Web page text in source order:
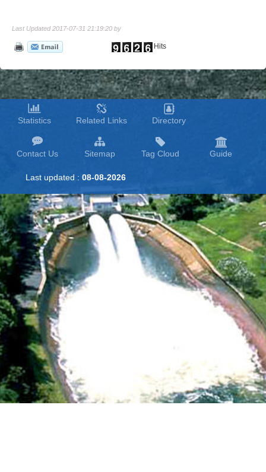
Last Updated 2017-07-31 21:19:20 by
Hits
Statistics Related Links Directory
Contact Us Sitemap Tag Cloud Guide
Last updated : 08-08-2026